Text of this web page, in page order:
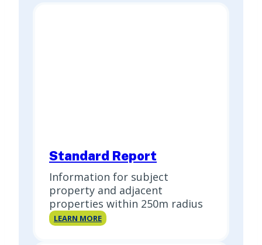
Standard Report
Information for subject
property and adjacent
properties within 250m radius
LEARN MOREStandard